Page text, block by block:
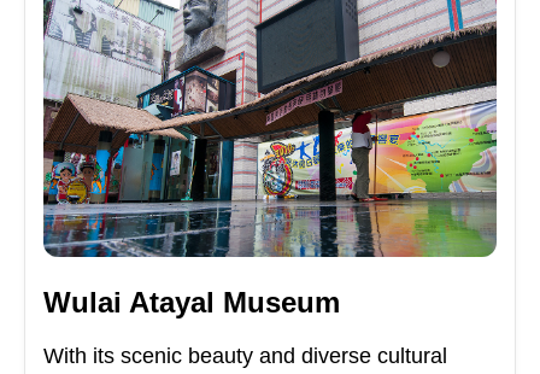
Wulai Atayal Museum
With its scenic beauty and diverse cultural